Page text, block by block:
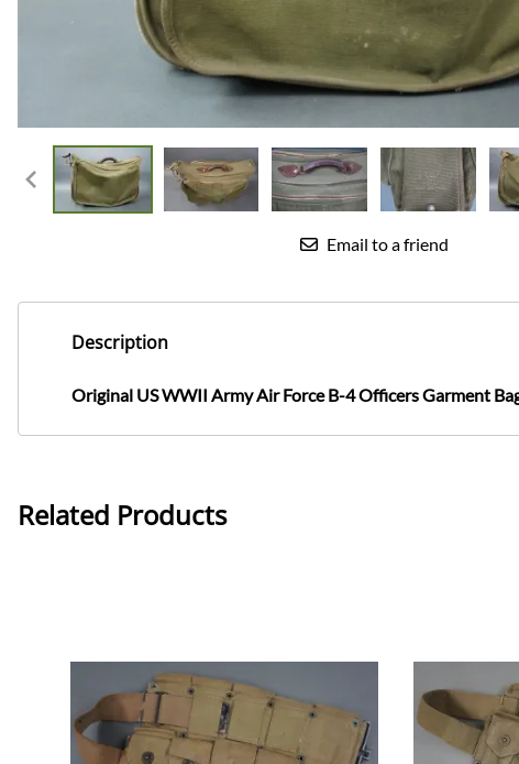
Email to a friend
Description
Original US WWII Army Air Force B-4 Officers Garment
Related Products